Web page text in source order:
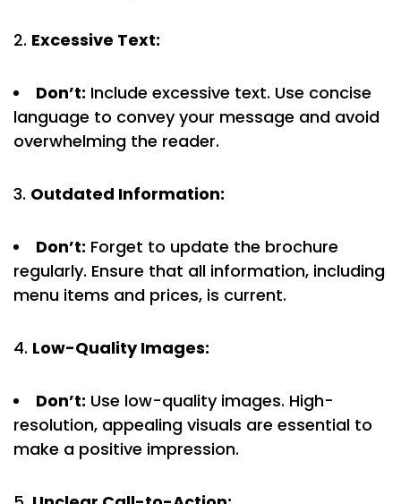
Excessive Text:
Don’t: Include excessive text. Use concise
language to convey your message and avoid
overwhelming the reader.
Outdated Information:
Don’t: Forget to update the brochure
regularly. Ensure that all information, including
menu items and prices, is current.
Low-Quality Images:
Don’t: Use low-quality images. High-
resolution, appealing visuals are essential to
make a positive impression.